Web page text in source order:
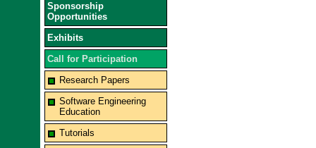
Sponsorship
Opportunities
Exhibits
Call for Participation
Research Papers
Software Engineering
Education
Tutorials